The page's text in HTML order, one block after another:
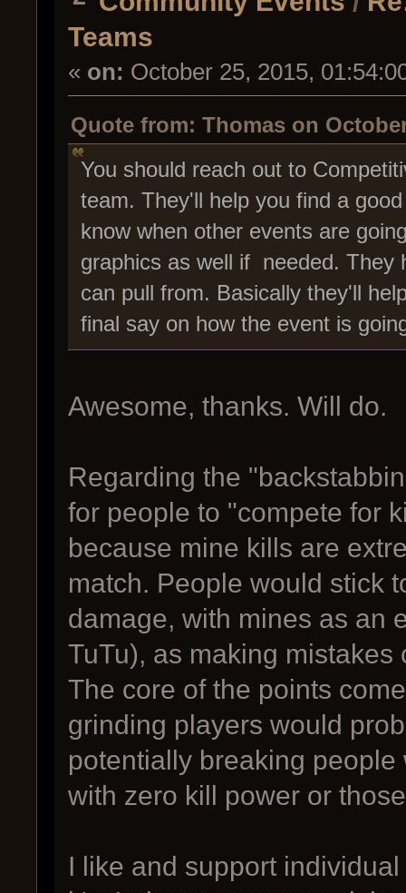
Teams
« on: October 25, 2015,
Quote from: Thomas on
You should reach out to
team. They'll help you find a
know when other events are
graphics as well if needed. They
can pull from. Basically they'll
final say on how the event is
Awesome, thanks. Will do.
Regarding the
for people to "compete for
because mine kills are
match. People would stick
damage, with mines as an
TuTu), as making
The core of the points
grinding players would
potentially breaking
with zero kill power or
I like and support